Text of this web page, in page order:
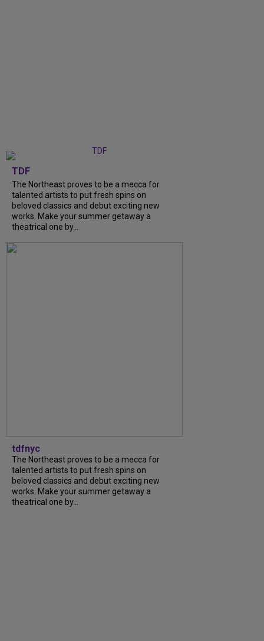
TDF
The Northeast proves to be a mecca for
talented artists to put fresh spins on
beloved classics and debut exciting new
works. Make your summer getaway a
theatrical one by...
tdfnyc
The Northeast proves to be a mecca for
talented artists to put fresh spins on
beloved classics and debut exciting new
works. Make your summer getaway a
theatrical one by...